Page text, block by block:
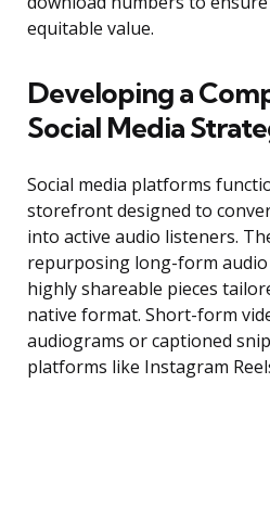
equitable value.
Developing a
Social Media
Social media platforms
storefront designed to
into active audio listeners.
repurposing long-form
highly shareable pieces
native format. Short-form
audiograms or captioned
platforms like Instagram